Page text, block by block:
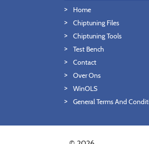
Home
Chiptuning Files
Chiptuning Tools
Test Bench
Contact
Over Ons
WinOLS
General Terms And